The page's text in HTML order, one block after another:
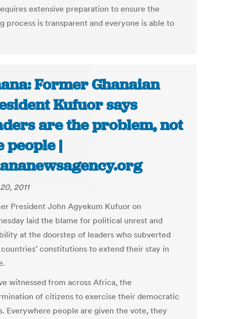
extensive preparation to ensure the
process is transparent and everyone is able to
Former Ghanaian
Kufuor says
are the problem, not
people |
2011
President John Agyekum Kufuor on
laid the blame for political unrest and
at the doorstep of leaders who subverted
constitutions to extend their stay in
witnessed from across Africa, the
of citizens to exercise their democratic
Everywhere people are given the vote, they